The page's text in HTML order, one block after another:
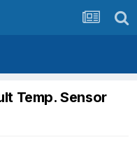
Temp. Sensor